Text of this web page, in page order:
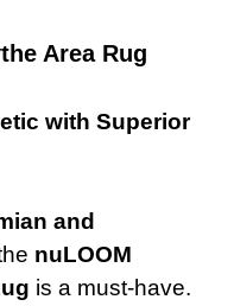
Area Rug
with Superior
and
nuLOOM
is a must-have.